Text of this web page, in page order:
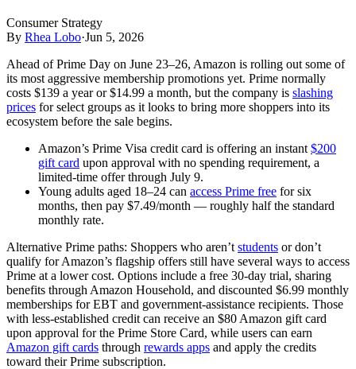
Consumer Strategy
By Rhea Lobo·Jun 5, 2026
Ahead of Prime Day on June 23–26, Amazon is rolling out some of
its most aggressive membership promotions yet. Prime normally
costs $139 a year or $14.99 a month, but the company is slashing
prices for select groups as it looks to bring more shoppers into its
ecosystem before the sale begins.
Amazon’s Prime Visa credit card is offering an instant $200
gift card upon approval with no spending requirement, a
limited-time offer through July 9.
Young adults aged 18–24 can access Prime free for six
months, then pay $7.49/month — roughly half the standard
monthly rate.
Alternative Prime paths: Shoppers who aren’t students or don’t
qualify for Amazon’s flagship offers still have several ways to access
Prime at a lower cost. Options include a free 30-day trial, sharing
benefits through Amazon Household, and discounted $6.99 monthly
memberships for EBT and government-assistance recipients. Those
with less-established credit can receive an $80 Amazon gift card
upon approval for the Prime Store Card, while users can earn
Amazon gift cards through rewards apps and apply the credits
toward their Prime subscription.